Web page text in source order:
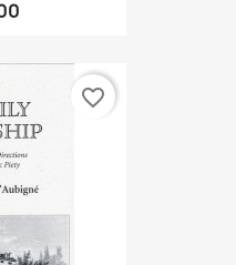
favorite_border